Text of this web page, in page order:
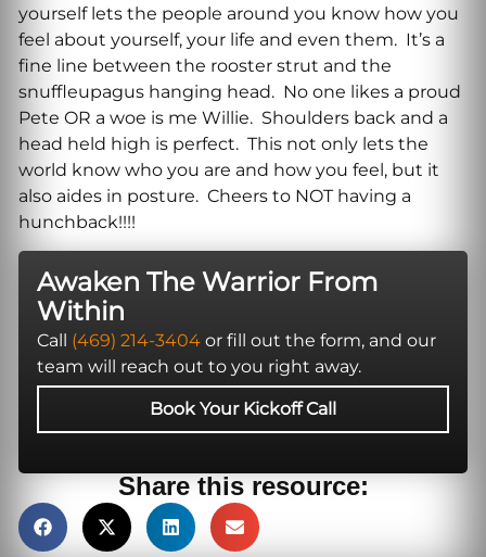
yourself lets the people around you know how you
feel about yourself, your life and even them. It’s a
fine line between the rooster strut and the
snuffleupagus hanging head. No one likes a proud
Pete OR a woe is me Willie. Shoulders back and a
head held high is perfect. This not only lets the
world know who you are and how you feel, but it
also aides in posture. Cheers to NOT having a
hunchback!!!!
Awaken The Warrior From
Within
Call (469) 214-3404or fill out the form, and our
team will reach out to you right away.
Book Your Kickoff Call
Share this resource: